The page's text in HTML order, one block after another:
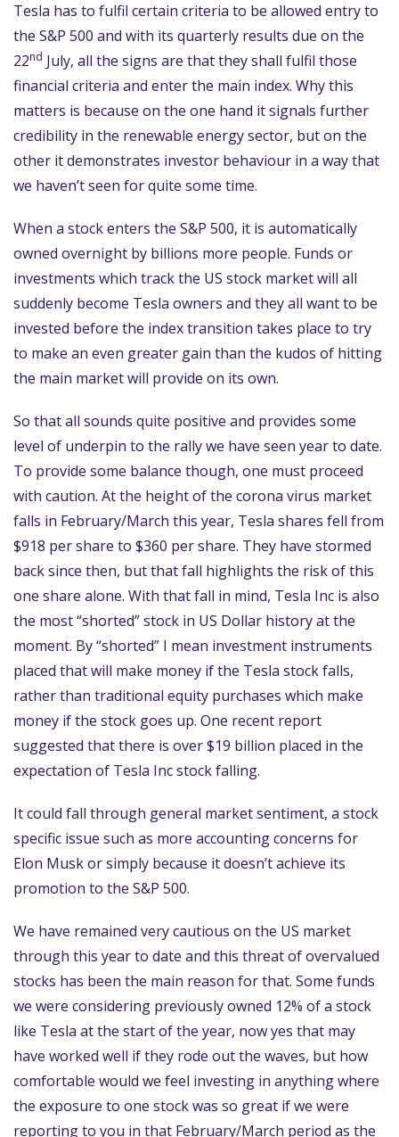
Tesla has to fulfil certain criteria to be allowed entry to
the S&P 500 and with its quarterly results due on the
22nd July, all the signs are that they shall fulfil those
financial criteria and enter the main index. Why this
matters is because on the one hand it signals further
credibility in the renewable energy sector, but on the
other it demonstrates investor behaviour in a way that
we haven’t seen for quite some time.
When a stock enters the S&P 500, it is automatically
owned overnight by billions more people. Funds or
investments which track the US stock market will all
suddenly become Tesla owners and they all want to be
invested before the index transition takes place to try
to make an even greater gain than the kudos of hitting
the main market will provide on its own.
So that all sounds quite positive and provides some
level of underpin to the rally we have seen year to date.
To provide some balance though, one must proceed
with caution. At the height of the corona virus market
falls in February/March this year, Tesla shares fell from
$918 per share to $360 per share. They have stormed
back since then, but that fall highlights the risk of this
one share alone. With that fall in mind, Tesla Inc is also
the most “shorted” stock in US Dollar history at the
moment. By “shorted” I mean investment instruments
placed that will make money if the Tesla stock falls,
rather than traditional equity purchases which make
money if the stock goes up. One recent report
suggested that there is over $19 billion placed in the
expectation of Tesla Inc stock falling.
It could fall through general market sentiment, a stock
specific issue such as more accounting concerns for
Elon Musk or simply because it doesn’t achieve its
promotion to the S&P 500.
We have remained very cautious on the US market
through this year to date and this threat of overvalued
stocks has been the main reason for that. Some funds
we were considering previously owned 12% of a stock
like Tesla at the start of the year, now yes that may
have worked well if they rode out the waves, but how
comfortable would we feel investing in anything where
the exposure to one stock was so great if we were
reporting to you in that February/March period as the